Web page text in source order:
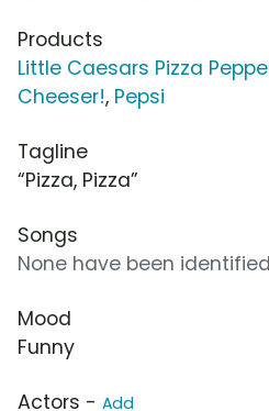
Products
Little Caesars Pizza
Cheeser!, Pepsi
Tagline
“Pizza, Pizza”
Songs
None have been
Mood
Funny
Actors - Add